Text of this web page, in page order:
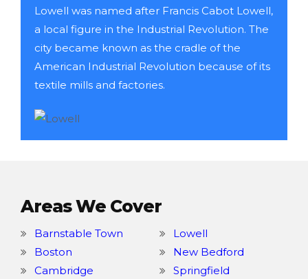
Lowell was named after Francis Cabot Lowell,
a local figure in the Industrial Revolution. The
city became known as the cradle of the
American Industrial Revolution because of its
textile mills and factories.
Areas We Cover
Barnstable Town
Boston
Cambridge
Lowell
New Bedford
Springfield